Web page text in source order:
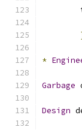
*
Garbage
Design